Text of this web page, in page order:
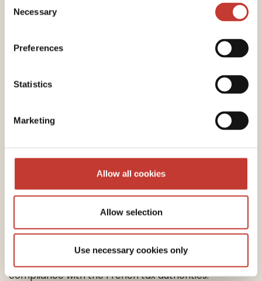
Selection
Necessary
Preferences
Statistics
Marketing
Allow all cookies
Allow selection
Use necessary cookies only
International?
30 years of experience
guide you through your VAT refund process. Our
team will ensure you minimize your tax liability by
End-to-end Process
Management
Our tax specialists will manage the entire process
from start to finish – ensuring you’re meeting your
compliance with the French tax authorities.